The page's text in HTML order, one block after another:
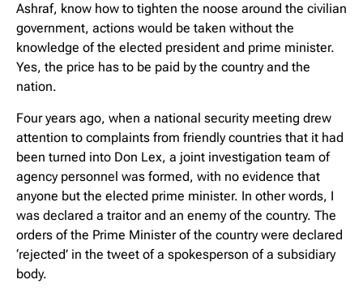
Ashraf, know how to tighten the noose around the civilian
government, actions would be taken without the
knowledge of the elected president and prime minister.
Yes, the price has to be paid by the country and the
nation.
Four years ago, when a national security meeting drew
attention to complaints from friendly countries that it had
been turned into Don Lex, a joint investigation team of
agency personnel was formed, with no evidence that
anyone but the elected prime minister. In other words, I
was declared a traitor and an enemy of the country. The
orders of the Prime Minister of the country were declared
‘rejected’ in the tweet of a spokesperson of a subsidiary
body.